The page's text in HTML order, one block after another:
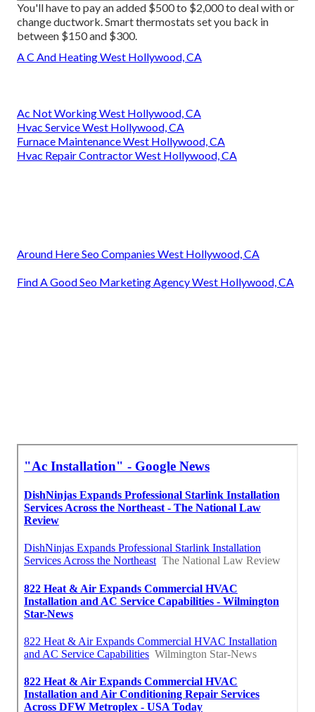
You'll have to pay an added $500 to $2,000 to deal with or
change ductwork. Smart thermostats set you back in
between $150 and $300.
A C And Heating West Hollywood, CA
Ac Not Working West Hollywood, CA
Hvac Service West Hollywood, CA
Furnace Maintenance West Hollywood, CA
Hvac Repair Contractor West Hollywood, CA
Around Here Seo Companies West Hollywood, CA
Find A Good Seo Marketing Agency West Hollywood, CA